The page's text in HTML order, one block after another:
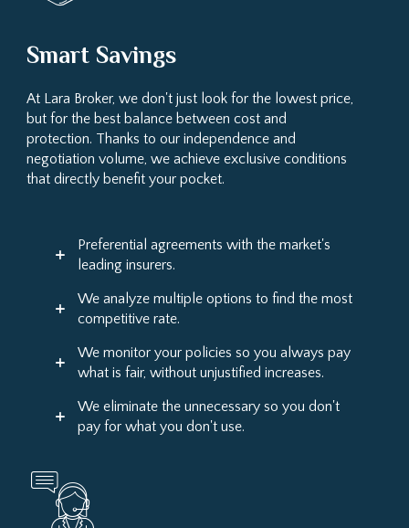
Smart Savings
At Lara Broker, we don't just look for the lowest price,
but for the best balance between cost and
protection. Thanks to our independence and
negotiation volume, we achieve exclusive conditions
that directly benefit your pocket.
Preferential agreements with the market's
leading insurers.
We analyze multiple options to find the most
competitive rate.
We monitor your policies so you always pay
what is fair, without unjustified increases.
We eliminate the unnecessary so you don't
pay for what you don't use.